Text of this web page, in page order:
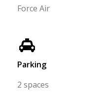
Force Air
Parking
2 spaces